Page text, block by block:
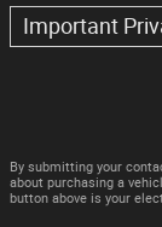
Important
By submitting your
about purchasing a
button above is your